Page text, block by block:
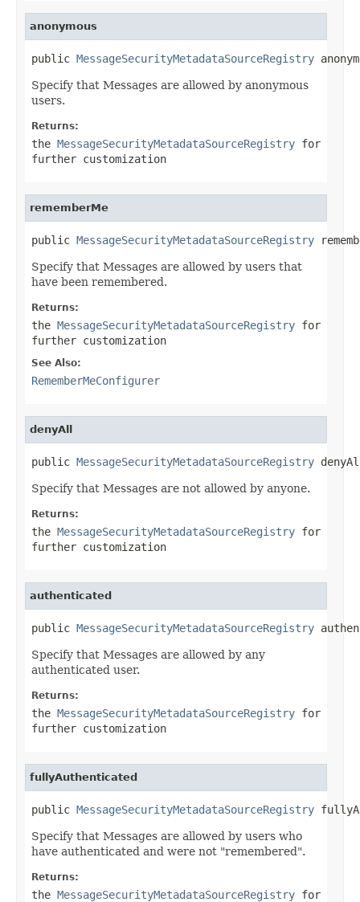
anonymous
public MessageSecurityMetadataSourceRegistry
Specify that Messages are allowed by anonymous
users.
Returns:
the MessageSecurityMetadataSourceRegistry for
further customization
rememberMe
public MessageSecurityMetadataSourceRegistry
Specify that Messages are allowed by users that
have been remembered.
Returns:
the MessageSecurityMetadataSourceRegistry for
further customization
See Also:
RememberMeConfigurer
denyAll
public MessageSecurityMetadataSourceRegistry
Specify that Messages are not allowed by anyone.
Returns:
the MessageSecurityMetadataSourceRegistry for
further customization
authenticated
public MessageSecurityMetadataSourceRegistry
Specify that Messages are allowed by any
authenticated user.
Returns:
the MessageSecurityMetadataSourceRegistry for
further customization
fullyAuthenticated
public MessageSecurityMetadataSourceRegistry
Specify that Messages are allowed by users who
have authenticated and were not "remembered".
Returns:
the MessageSecurityMetadataSourceRegistry for